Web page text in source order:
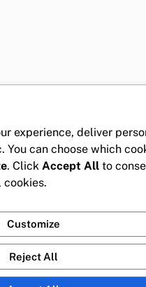
experience, deliver
can choose which
. Click Accept All to
cookies.
Customize
Reject All